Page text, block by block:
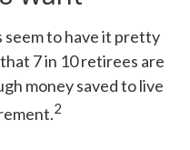
seem to have it pretty
7 in 10 retirees are
money saved to live
2